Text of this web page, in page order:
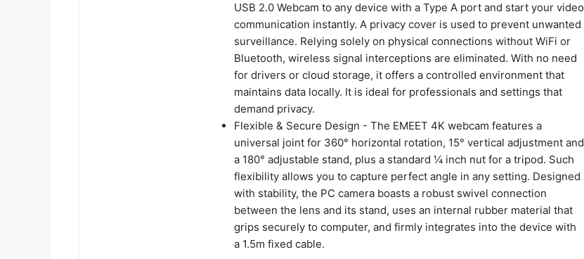
USB 2.0 Webcam to any device with a Type A port and start your video
communication instantly. A privacy cover is used to prevent unwanted
surveillance. Relying solely on physical connections without WiFi or
Bluetooth, wireless signal interceptions are eliminated. With no need
for drivers or cloud storage, it offers a controlled environment that
maintains data locally. It is ideal for professionals and settings that
demand privacy.
Flexible & Secure Design - The EMEET 4K webcam features a
universal joint for 360° horizontal rotation, 15° vertical adjustment and
a 180° adjustable stand, plus a standard ¼ inch nut for a tripod. Such
flexibility allows you to capture perfect angle in any setting. Designed
with stability, the PC camera boasts a robust swivel connection
between the lens and its stand, uses an internal rubber material that
grips securely to computer, and firmly integrates into the device with
a 1.5m fixed cable.